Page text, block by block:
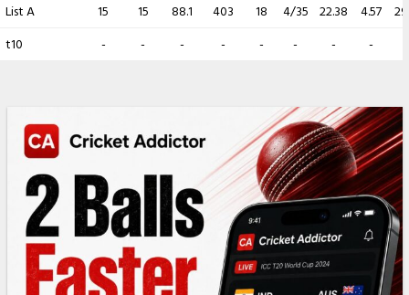
List A
15 15 88.1 403 18 4/35 22.38 4.57
t10
- - - - - - - -